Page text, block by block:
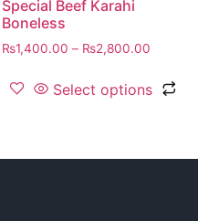
Special Beef Karahi
Boneless
₨1,400.00 – ₨2,800.00
Select options